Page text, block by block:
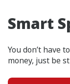
Smart
You don’t have
money, just be